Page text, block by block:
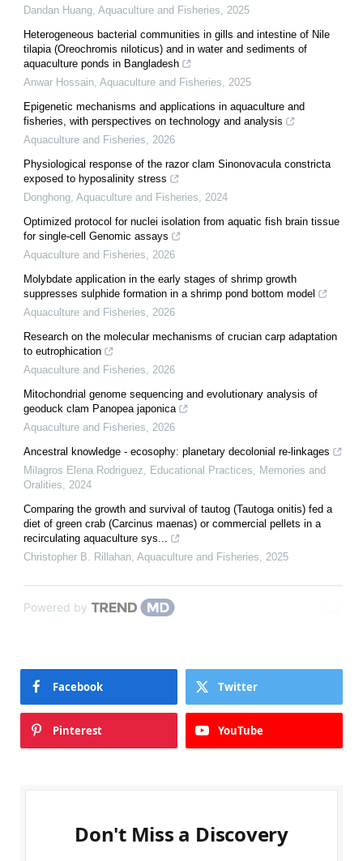
Dandan Huang, Aquaculture and Fisheries, 2025
Heterogeneous bacterial communities in gills and intestine of Nile
tilapia (Oreochromis niloticus) and in water and sediments of
aquaculture ponds in Bangladesh
Anwar Hossain, Aquaculture and Fisheries, 2025
Epigenetic mechanisms and applications in aquaculture and
fisheries, with perspectives on technology and analysis
Aquaculture and Fisheries, 2026
Physiological response of the razor clam Sinonovacula constricta
exposed to hyposalinity stress
Donghong, Aquaculture and Fisheries, 2024
Optimized protocol for nuclei isolation from aquatic fish brain tissue
for single-cell Genomic assays
Aquaculture and Fisheries, 2026
Molybdate application in the early stages of shrimp growth
suppresses sulphide formation in a shrimp pond bottom model
Aquaculture and Fisheries, 2026
Research on the molecular mechanisms of crucian carp adaptation
to eutrophication
Aquaculture and Fisheries, 2026
Mitochondrial genome sequencing and evolutionary analysis of
geoduck clam Panopea japonica
Aquaculture and Fisheries, 2026
Ancestral knowledge - ecosophy: planetary decolonial re-linkages
Milagros Elena Rodriguez, Educational Practices, Memories and
Oralities, 2024
Comparing the growth and survival of tautog (Tautoga onitis) fed a
diet of green crab (Carcinus maenas) or commercial pellets in a
recirculating aquaculture sys...
Christopher B. Rillahan, Aquaculture and Fisheries, 2025
Powered by
Facebook Twitter
Pinterest YouTube
Don't Miss a Discovery